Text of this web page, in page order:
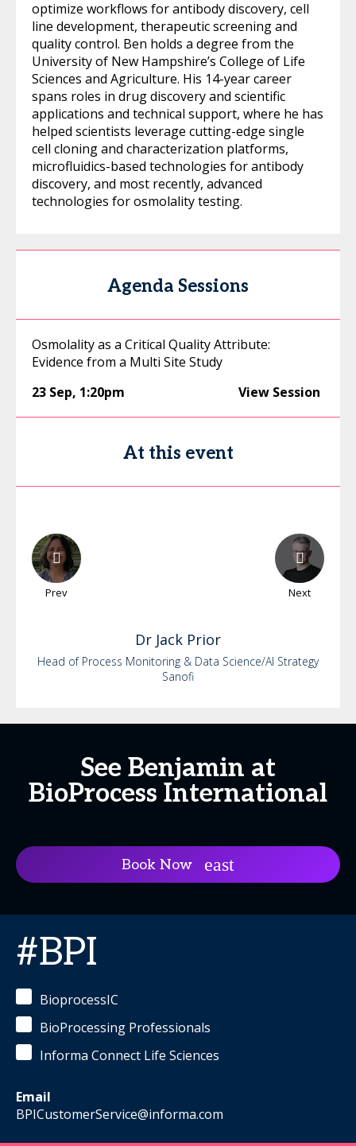
optimize workflows for antibody discovery, cell
line development, therapeutic screening and
quality control. Ben holds a degree from the
University of New Hampshire’s College of Life
Sciences and Agriculture. His 14-year career
spans roles in drug discovery and scientific
applications and technical support, where he has
helped scientists leverage cutting-edge single
cell cloning and characterization platforms,
microfluidics-based technologies for antibody
discovery, and most recently, advanced
technologies for osmolality testing.
Agenda Sessions
Osmolality as a Critical Quality Attribute:
Evidence from a Multi Site Study
23 Sep, 1:20pm View Session
At this event
Prev Next
Dr Jack Prior
Head of Process Monitoring & Data Science/AI Strategy
Sanofi
See Benjamin at
BioProcess International
Book Now
#BPI
BioprocessIC
BioProcessing Professionals
Informa Connect Life Sciences
Email
BPICustomerService@informa.com